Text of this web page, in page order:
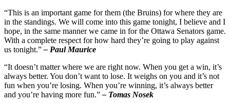
“This is an important game for them (the Bruins) for where they are
in the standings. We will come into this game tonight, I believe and I
hope, in the same manner we came in for the Ottawa Senators game.
With a complete respect for how hard they’re going to play against
us tonight.”– Paul Maurice
“It doesn’t matter where we are right now. When you get a win, it’s
always better. You don’t want to lose. It weighs on you and it’s not
fun when you’re losing. When you’re winning, it’s always better
and you’re having more fun.”– Tomas Nosek